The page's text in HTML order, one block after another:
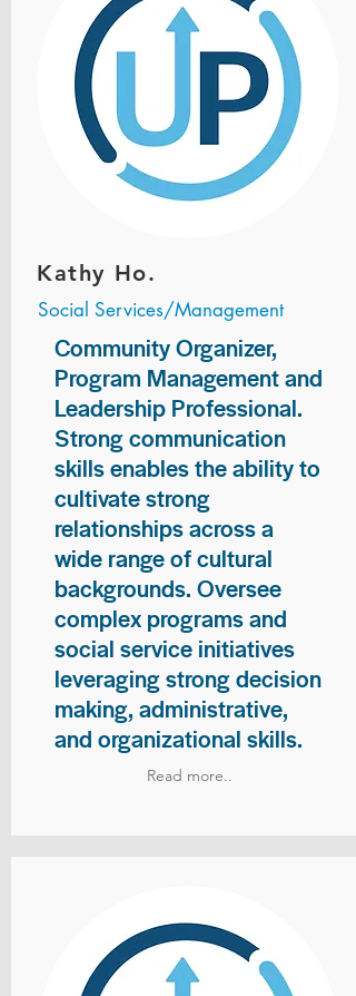
Kathy Ho.
Social Services/Management
Community Organizer,
Program Management and
Leadership Professional.
Strong communication
skills enables the ability to
cultivate strong
relationships across a
wide range of cultural
backgrounds. Oversee
complex programs and
social service initiatives
leveraging strong decision
making, administrative,
and organizational skills.
Read more..